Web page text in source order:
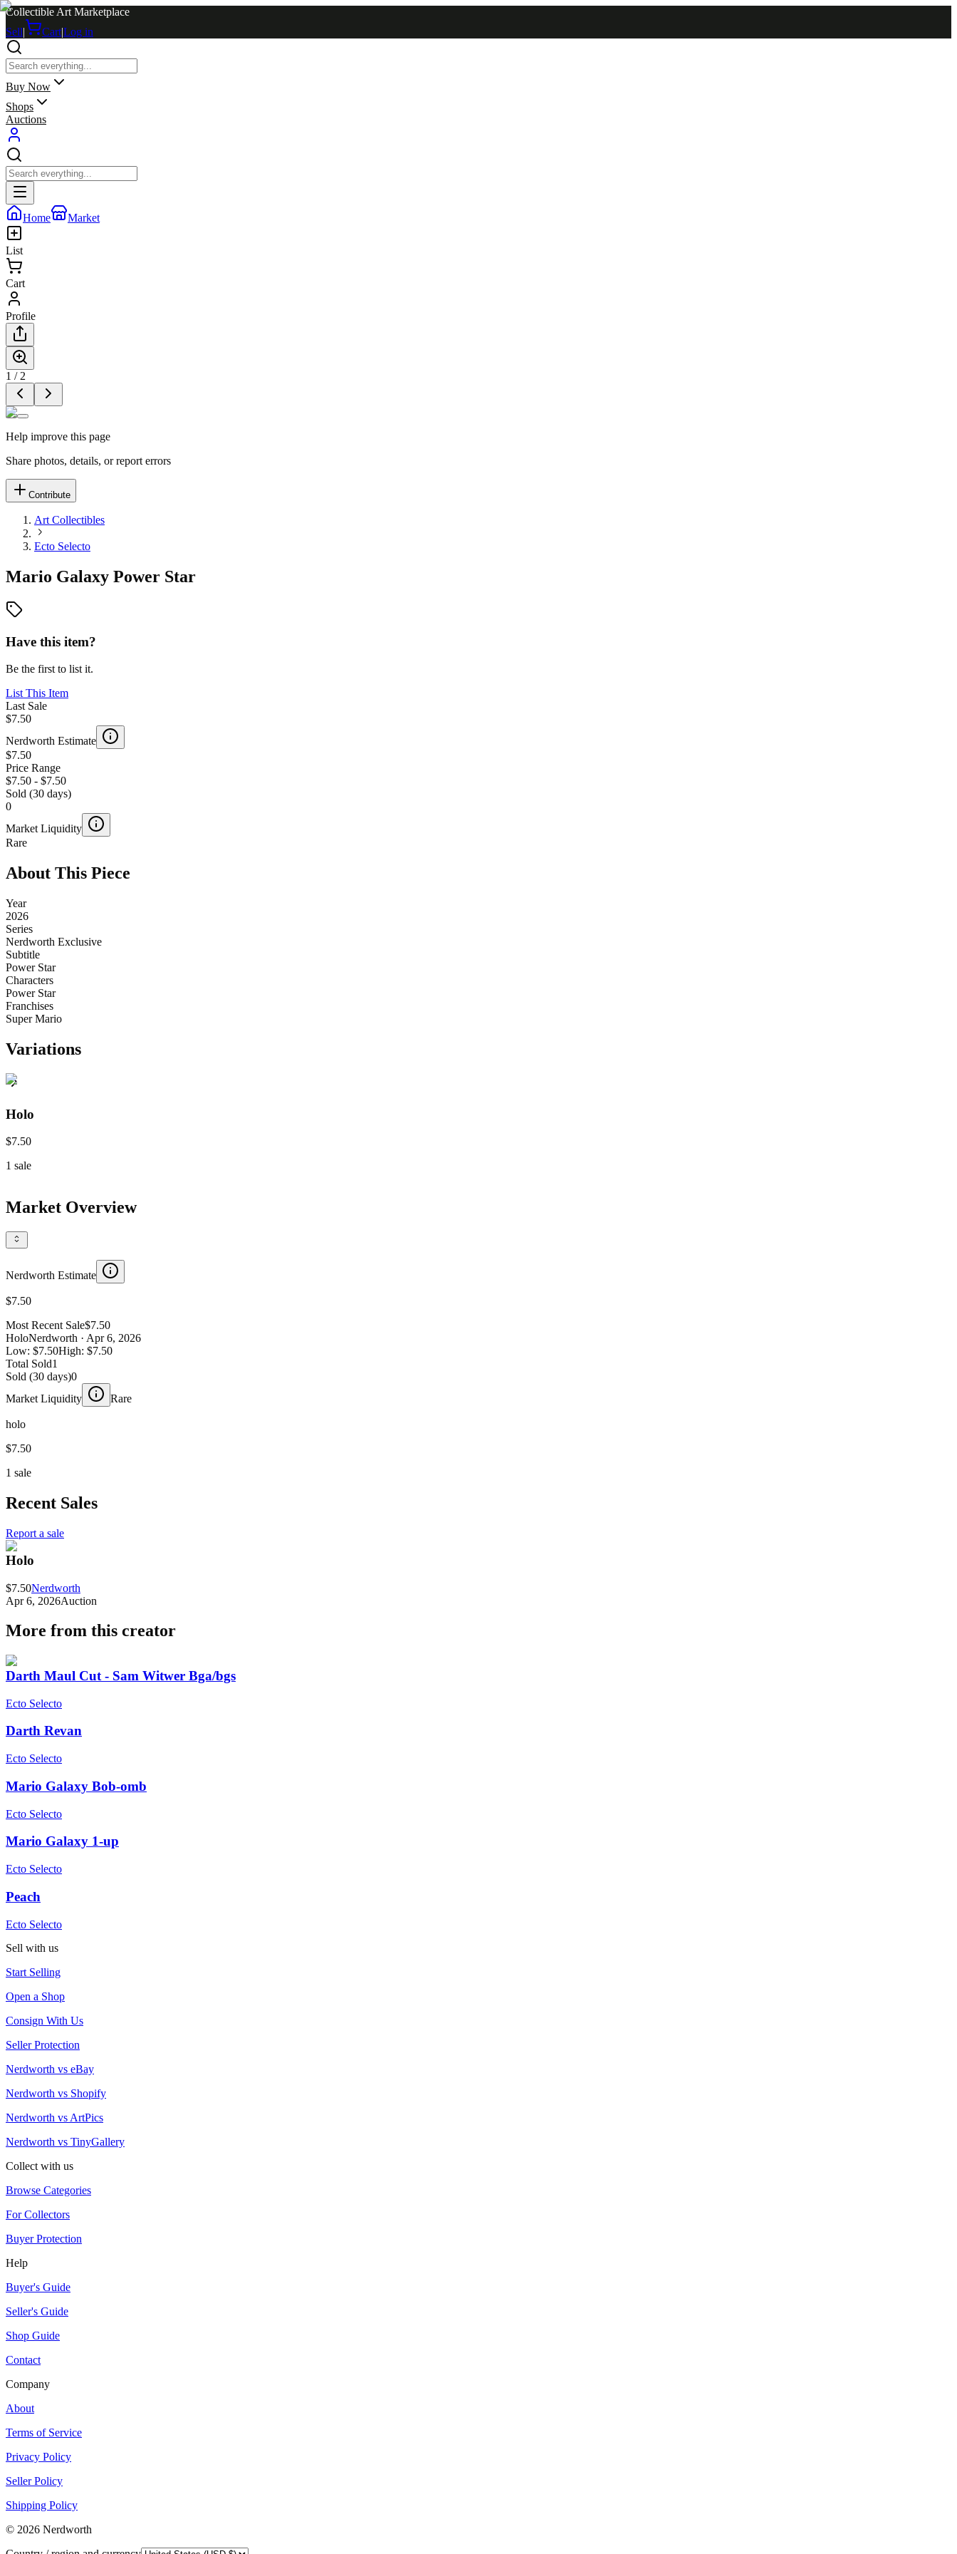
Collectible Art Marketplace
Sell| Cart|Log in
Buy Now
Shops
Auctions
Home Market
List
Cart
Profile
1 / 2
Help improve this page
Share photos, details, or report errors
Contribute
Art Collectibles
Ecto Selecto
Mario Galaxy Power Star
Have this item?
Be the first to list it.
List This Item
Last Sale
$7.50
Nerdworth Estimate
$7.50
Price Range
$7.50 - $7.50
Sold (30 days)
0
Market Liquidity
Rare
About This Piece
Year
2026
Series
Nerdworth Exclusive
Subtitle
Power Star
Characters
Power Star
Franchises
Super Mario
Variations
Holo
$7.50
1 sale
Market Overview
Nerdworth Estimate
$7.50
Most Recent Sale$7.50
HoloNerdworth · Apr 6, 2026
Low: $7.50High: $7.50
Total Sold1
Sold (30 days)0
Market Liquidity
Rare
holo
$7.50
1 sale
Recent Sales
Report a sale
Holo
$7.50Nerdworth
Apr 6, 2026Auction
More from this creator
Darth Maul Cut - Sam Witwer Bga/bgs
Ecto Selecto
Darth Revan
Ecto Selecto
Mario Galaxy Bob-omb
Ecto Selecto
Mario Galaxy 1-up
Ecto Selecto
Peach
Ecto Selecto
Sell with us
Start Selling
Open a Shop
Consign With Us
Seller Protection
Nerdworth vs eBay
Nerdworth vs Shopify
Nerdworth vs ArtPics
Nerdworth vs TinyGallery
Collect with us
Browse Categories
For Collectors
Buyer Protection
Help
Buyer's Guide
Seller's Guide
Shop Guide
Contact
Company
About
Terms of Service
Privacy Policy
Seller Policy
Shipping Policy
© 2026 Nerdworth